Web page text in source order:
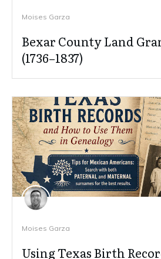
Moises Garza
Bexar County Land
(1736–1837)
Moises Garza
Using Texas Birth